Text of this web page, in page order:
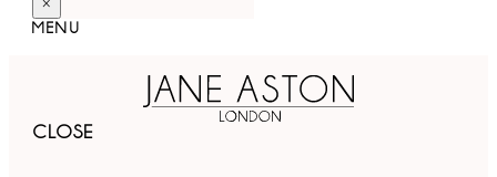
MENU
CLOSE